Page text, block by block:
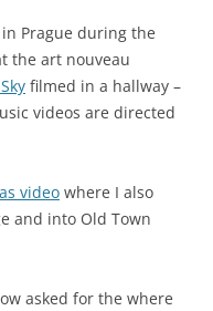
Prague during the
the art nouveau
filmed in a hallway –
videos are directed
video where I also
and into Old Town
asked for the where